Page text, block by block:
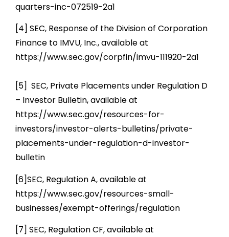
quarters-inc-072519-2a1
[4] SEC, Response of the Division of Corporation
Finance to IMVU, Inc., available at
https://www.sec.gov/corpfin/imvu-111920-2a1
[5] SEC, Private Placements under Regulation D
– Investor Bulletin, available at
https://www.sec.gov/resources-for-
investors/investor-alerts-bulletins/private-
placements-under-regulation-d-investor-
bulletin
[6]SEC, Regulation A, available at
https://www.sec.gov/resources-small-
businesses/exempt-offerings/regulation
[7] SEC, Regulation CF, available at